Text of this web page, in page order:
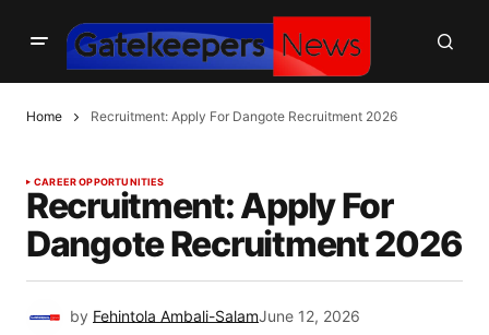
Home Recruitment: Apply For Dangote Recruitment 2026
CAREER OPPORTUNITIES
Recruitment: Apply For
Dangote Recruitment 2026
by Fehintola Ambali-SalamJune 12, 2026